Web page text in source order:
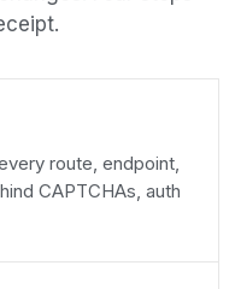
route, endpoint,
CAPTCHAs, auth